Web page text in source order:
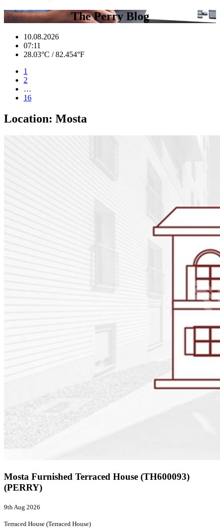
The Perry Blog
10.08.2026
07:11
28.03°C / 82.454°F
1
2
…
16
Location: Mosta
Mosta Furnished Terraced House (TH600093)
(PERRY)
9th Aug 2026
Terraced House (Terraced House)